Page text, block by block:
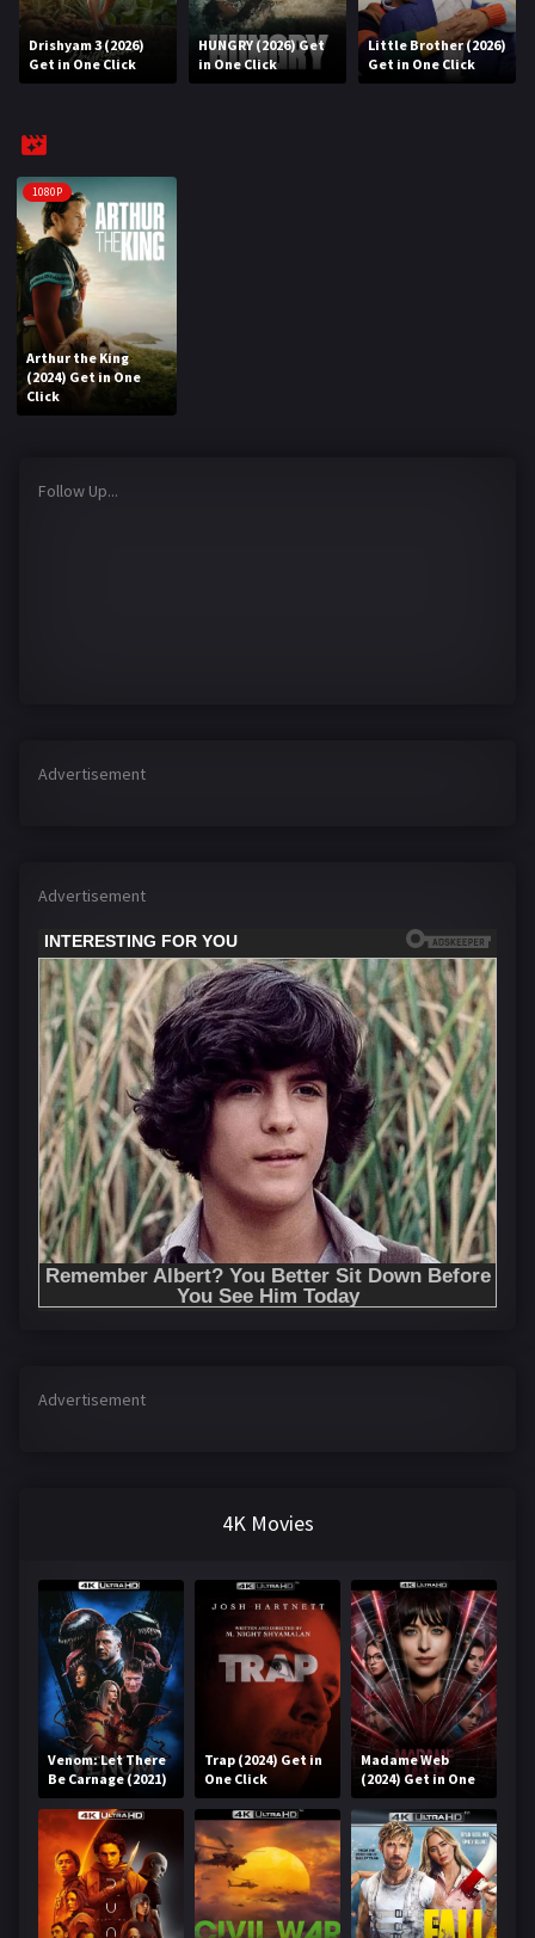
REQUEST
4K
TV-SERIES
COMMUNITY
Discord
AI SINHALA SUBTITLE CONVERTER
Login
Drishyam 3 (2026)
Get in One Click
HUNGRY (2026) Get
in One Click
Little Brother (2026)
Get in One Click
1080P
Arthur the King
(2024) Get in One
Click
Follow Up...
Advertisement
Advertisement
Advertisement
4K Movies
Venom: Let There
Be Carnage (2021)
Get in One Click
Trap (2024) Get in
One Click
Madame Web
(2024) Get in One
Click